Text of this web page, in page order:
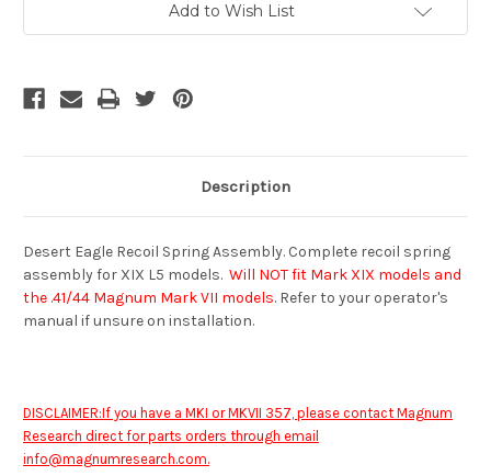
Add to Wish List
Description
Desert Eagle Recoil Spring Assembly. Complete recoil spring
assembly for XIX L5 models. Will NOT fit Mark XIX models and
the .41/44 Magnum Mark VII models. Refer to your operator's
manual if unsure on installation.
DISCLAIMER:If you have a MKI or MKVII 357, please contact Magnum
Research direct for parts orders through email
info@magnumresearch.com.